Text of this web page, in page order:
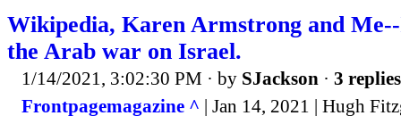
Wikipedia, Karen Armstrong and
the Arab war on Israel.
1/14/2021, 3:02:30 PM · by SJackson · 3 replies
Frontpagemagazine ^ | Jan 14, 2021 | Hugh